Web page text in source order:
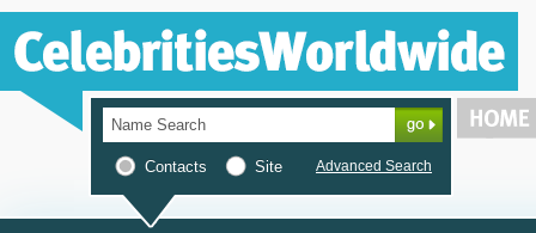
Contacts Site Advanced Search